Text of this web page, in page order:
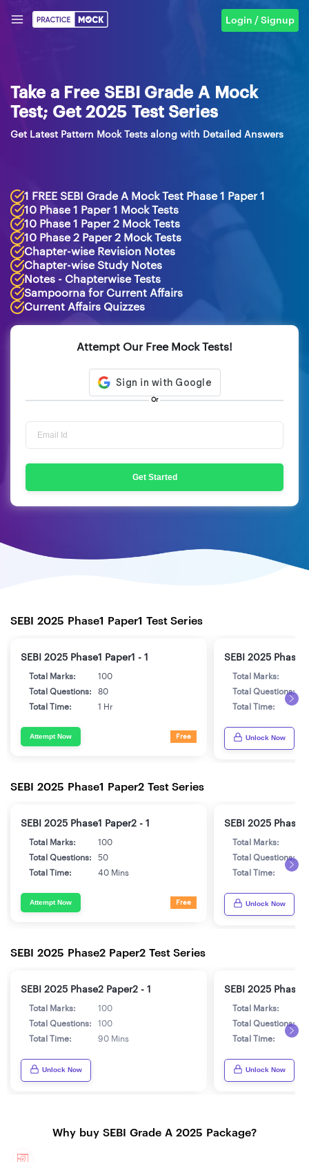
Login / Signup
Take a Free SEBI Grade A Mock
Test; Get 2025 Test Series
Get Latest Pattern Mock Tests along with Detailed Answers
1 FREE SEBI Grade A Mock Test Phase 1 Paper 1
10 Phase 1 Paper 1 Mock Tests
10 Phase 1 Paper 2 Mock Tests
10 Phase 2 Paper 2 Mock Tests
Chapter-wise Revision Notes
Chapter-wise Study Notes
Notes - Chapterwise Tests
Sampoorna for Current Affairs
Current Affairs Quizzes
Attempt Our Free Mock Tests!
Or
Get Started
SEBI 2025 Phase1 Paper1 Test Series
SEBI 2025 Phase1 Paper1 - 1
Total Marks:
100
Total Questions:
80
Total Time:
1 Hr
Attempt Now Free
SEBI 2025 Phase1
Total Marks:
Total Questions:
Total Time:
Unlock Now
SEBI 2025 Phase1 Paper2 Test Series
SEBI 2025 Phase1 Paper2 - 1
Total Marks:
100
Total Questions:
50
Total Time:
40 Mins
Attempt Now Free
SEBI 2025 Phase1
Total Marks:
Total Questions:
Total Time:
Unlock Now
SEBI 2025 Phase2 Paper2 Test Series
SEBI 2025 Phase2 Paper2 - 1
Total Marks:
100
Total Questions:
100
Total Time:
90 Mins
Unlock Now
SEBI 2025
Total Marks:
Total Questions:
Total Time:
Unlock Now
Why buy SEBI Grade A 2025 Package?